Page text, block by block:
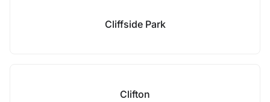
Cliffside Park
Clifton